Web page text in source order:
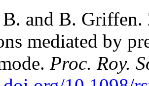
and B. Griffen.
mediated by
Proc. Roy.